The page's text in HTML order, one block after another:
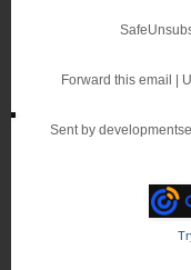
Forward this email |
Sent by